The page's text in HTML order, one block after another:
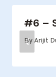
#6 –
By Arijit